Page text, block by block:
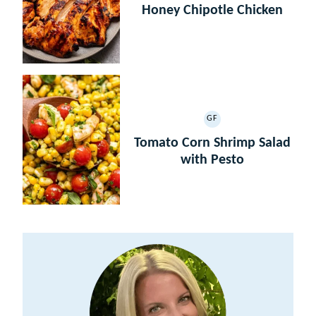
FREEFREECARB
Honey Chipotle Chicken
GF
GLUTEN
FREE
Tomato Corn Shrimp Salad
with Pesto